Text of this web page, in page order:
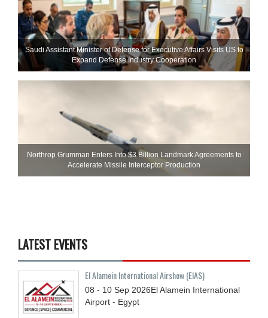
Saudi Assistant Minister of Defense for Executive Affairs Visits US to
Expand Defense Industry Cooperation
Northrop Grumman Enters Into $3 Billion Landmark Agreements to
Accelerate Missile Interceptor Production
LATEST EVENTS
El Alamein International Airshow (EIAS)
08 - 10 Sep 2026El Alamein International
Airport - Egypt